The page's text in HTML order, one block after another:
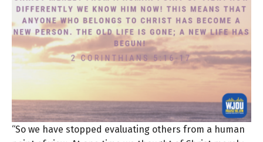
“So we have stopped evaluating others from a human